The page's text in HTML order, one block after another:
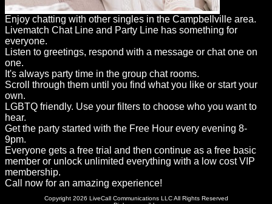
Enjoy chatting with other singles in the Campbellville area.
Livematch Chat Line and Party Line has something for
everyone.
Listen to greetings, respond with a message or chat one on
one.
It's always party time in the group chat rooms.
Scroll through them until you find what you like or start your
own.
LGBTQ friendly. Use your filters to choose who you want to
hear.
Get the party started with the Free Hour every evening 8-
9pm.
Everyone gets a free trial and then continue as a free basic
member or unlock unlimited everything with a low cost VIP
membership.
Call now for an amazing experience!
Copyright 2026 LiveCall Communications LLC All Rights Reserved